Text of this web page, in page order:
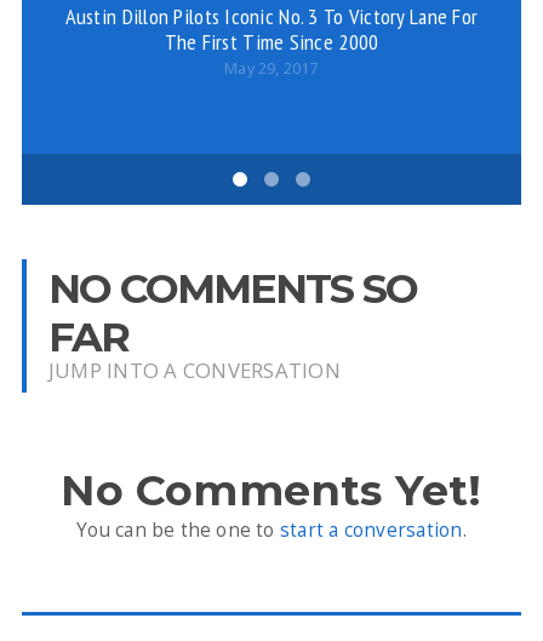
Austin Dillon Pilots Iconic No. 3 To Victory Lane For
The First Time Since 2000
May 29, 2017
NO COMMENTS SO
FAR
JUMP INTO A CONVERSATION
No Comments Yet!
You can be the one to start a conversation.